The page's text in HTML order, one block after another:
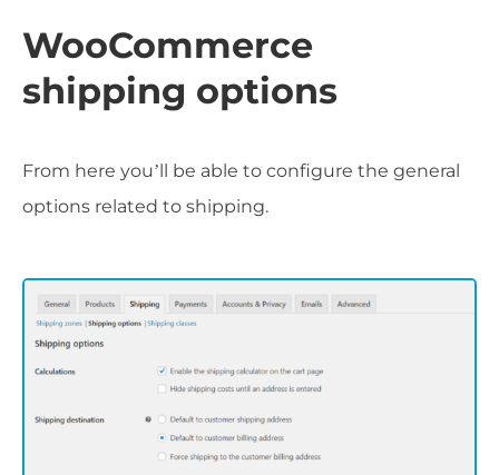
WooCommerce
shipping options
From here you’ll be able to configure the general
options related to shipping.